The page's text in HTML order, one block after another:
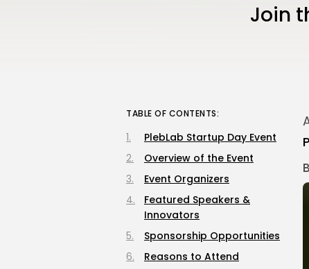
Join
TABLE OF CONTENTS:
PlebLab Startup Day Event
Overview of the Event
Event Organizers
Featured Speakers &
Innovators
Sponsorship Opportunities
Reasons to Attend